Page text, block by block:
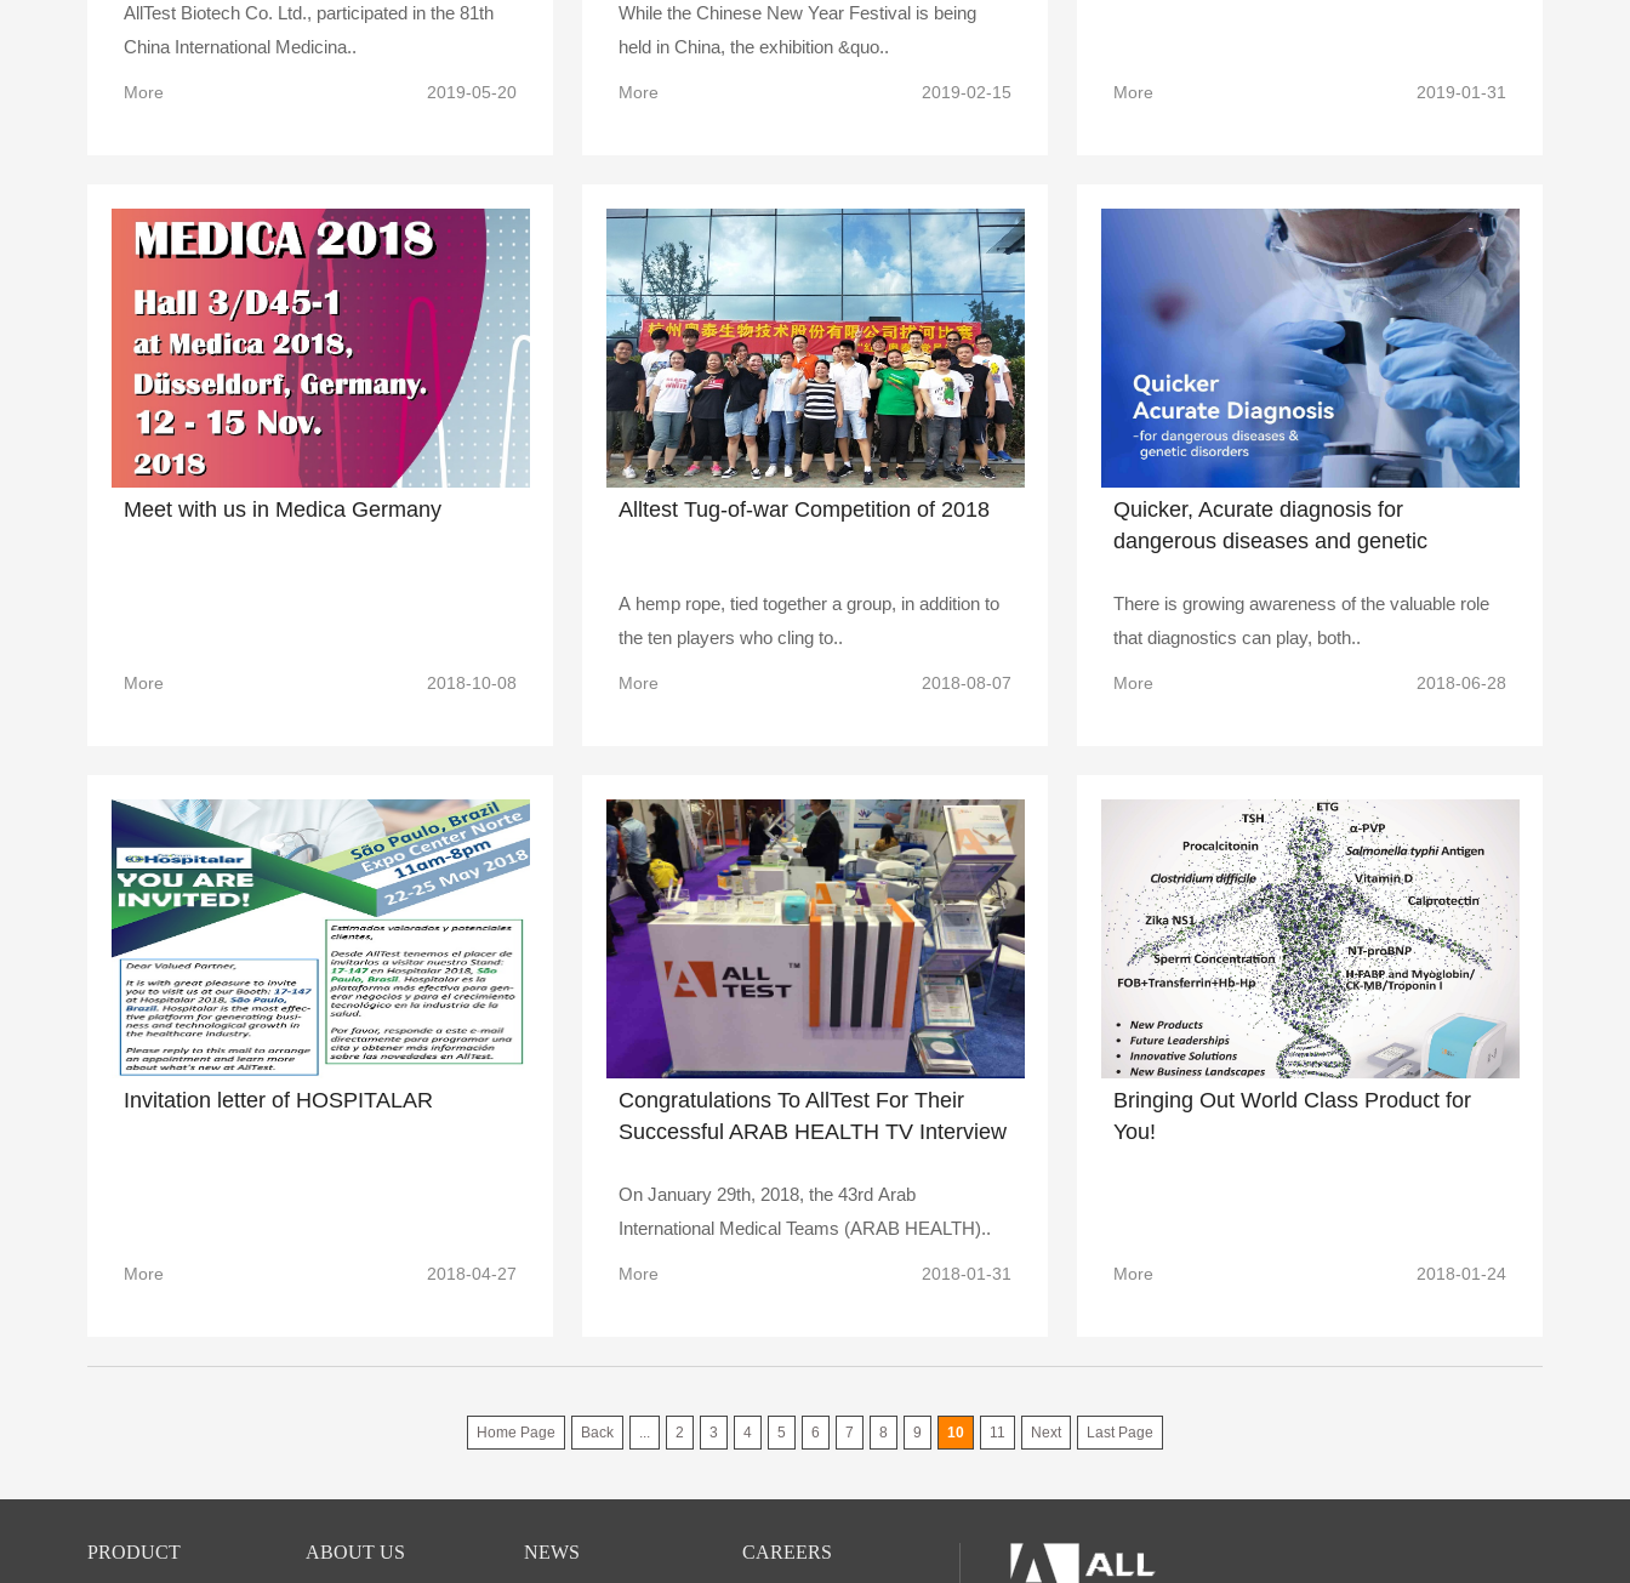
AllTest Biotech Co. Ltd., participated in the 81th
China International Medicina..
More 2019-05-20
While the Chinese New Year Festival is being
held in China, the exhibition &quo..
More 2019-02-15 More 2019-01-31
Meet with us in Medica Germany
More 2018-10-08
Alltest Tug-of-war Competition of 2018
A hemp rope, tied together a group, in addition to
the ten players who cling to..
More 2018-08-07
Quicker, Acurate diagnosis for
dangerous diseases and genetic
There is growing awareness of the valuable role
that diagnostics can play, both..
More 2018-06-28
Invitation letter of HOSPITALAR
More 2018-04-27
Congratulations To AllTest For Their
Successful ARAB HEALTH TV Interview
On January 29th, 2018, the 43rd Arab
International Medical Teams (ARAB HEALTH)..
More 2018-01-31
Bringing Out World Class Product for
You!
More 2018-01-24
Home Page Back 2 3 4 5 6 7 8 9 10 11 Next Last Page
PRODUCT ABOUT US NEWS CAREERS